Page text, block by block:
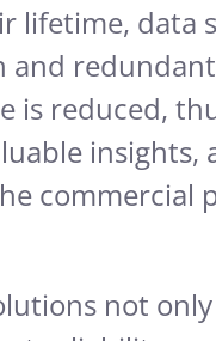
lifetime, data
and redundant
is reduced,
insights,
commercial
not